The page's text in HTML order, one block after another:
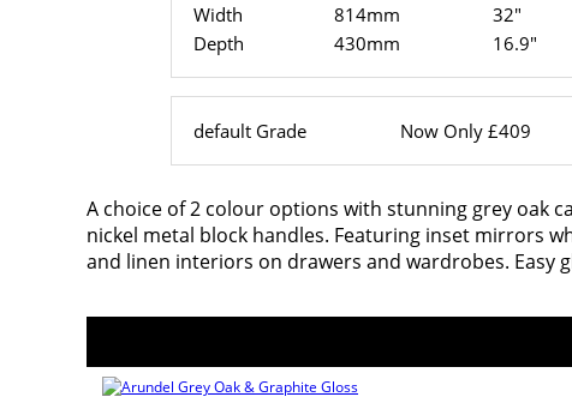
Width
814mm
32"
Depth
430mm 16.9"
default Grade Now Only £409
A choice of 2 colour options with stunning grey oak
nickel metal block handles. Featuring inset mirrors
and linen interiors on drawers and wardrobes. Easy